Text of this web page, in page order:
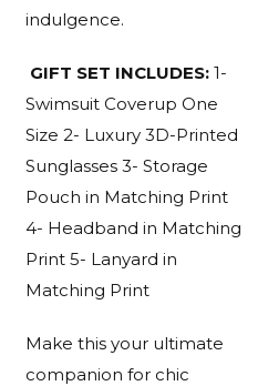
indulgence.
GIFT SET INCLUDES:1-
Swimsuit Coverup One
Size 2- Luxury 3D-Printed
Sunglasses 3- Storage
Pouch in Matching Print
4- Headband in Matching
Print 5- Lanyard in
Matching Print
Make this your ultimate
companion for chic